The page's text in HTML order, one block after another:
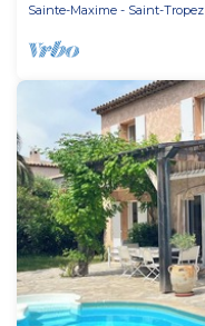
Sainte-Maxime - Saint-Tropez